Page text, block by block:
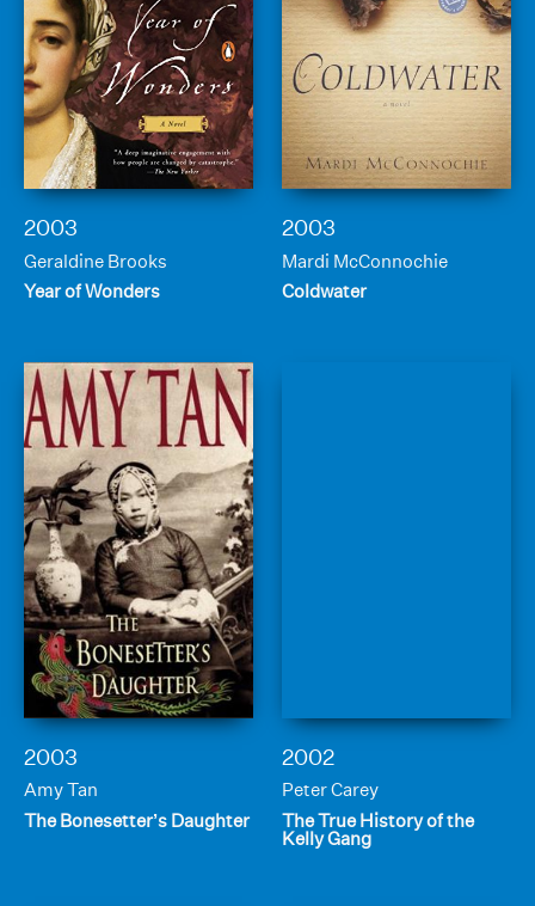
2003
Geraldine Brooks
Year of Wonders
2003
Mardi McConnochie
Coldwater
2003
Amy Tan
The Bonesetter’s Daughter
2002
Peter Carey
The True History of the
Kelly Gang